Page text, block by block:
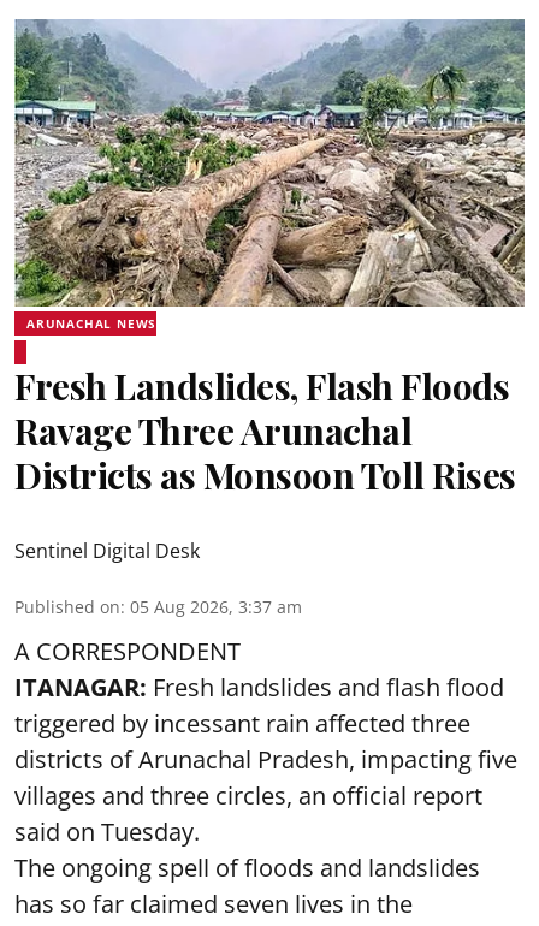
ARUNACHAL NEWS
Fresh Landslides, Flash Floods
Ravage Three Arunachal
Districts as Monsoon Toll Rises
Sentinel Digital Desk
Published on: 05 Aug 2026, 3:37 am
A CORRESPONDENT
ITANAGAR: Fresh landslides and flash flood
triggered by incessant rain affected three
districts of Arunachal Pradesh, impacting five
villages and three circles, an official report
said on Tuesday.
The ongoing spell of floods and landslides
has so far claimed seven lives in the